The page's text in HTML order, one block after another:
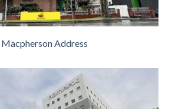
Macpherson Address